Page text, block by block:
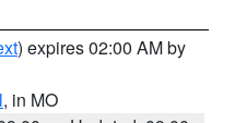
) expires 02:00 AM by
, in MO